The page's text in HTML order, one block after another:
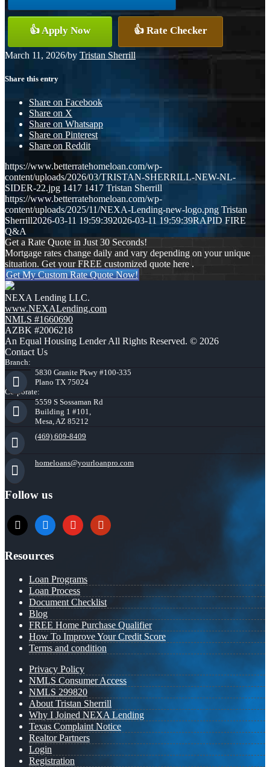
👍 Apply Now 👍 Rate Checker
March 11, 2026/by Tristan Sherrill
Share this entry
Share on Facebook
Share on X
Share on Whatsapp
Share on Pinterest
Share on Reddit
https://www.betterratehomeloan.com/wp-
content/uploads/2026/03/TRISTAN-SHERRILL-NEW-NL-
SIDER-22.jpg 1417 1417 Tristan Sherrill
https://www.betterratehomeloan.com/wp-
content/uploads/2025/11/NEXA-Lending-new-logo.png Tristan
Sherrill2026-03-11 19:59:392026-03-11 19:59:39RAPID FIRE
Q&A
Get a Rate Quote in Just 30 Seconds!
Mortgage rates change daily and vary depending on your unique
situation. Get your FREE customized quote here .
Get My Custom Rate Quote Now!
NEXA Lending LLC.
www.NEXALending.com
NMLS #1660690
AZBK #2006218
An Equal Housing Lender All Rights Reserved. © 2026
Contact Us
Branch:
5830 Granite Pkwy #100-335
Plano TX 75024
Corporate:
5559 S Sossaman Rd
Building 1 #101,
Mesa, AZ 85212
(469) 609-8409
homeloans@yourloanpro.com
Follow us
x zillow youtubeyelp
Resources
Loan Programs
Loan Process
Document Checklist
Blog
FREE Home Purchase Qualifier
How To Improve Your Credit Score
Terms and condition
Privacy Policy
NMLS Consumer Access
NMLS 299820
About Tristan Sherrill
Why I Joined NEXA Lending
Texas Complaint Notice
Realtor Partners
Login
Registration